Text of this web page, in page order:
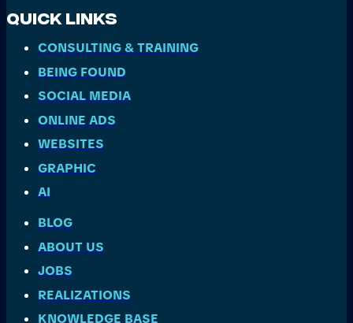
Quick Links
CONSULTING & TRAINING
BEING FOUND
SOCIAL MEDIA
ONLINE ADS
WEBSITES
GRAPHIC
AI
BLOG
ABOUT US
JOBS
REALIZATIONS
KNOWLEDGE BASE